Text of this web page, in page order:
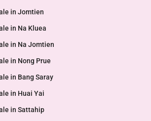
in Jomtien
in Na Kluea
in Na Jomtien
in Nong Prue
in Bang Saray
in Huai Yai
in Sattahip